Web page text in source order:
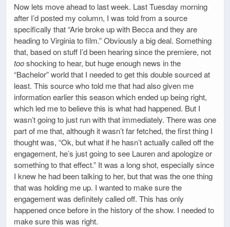
Now lets move ahead to last week. Last Tuesday morning
after I’d posted my column, I was told from a source
specifically that “Arie broke up with Becca and they are
heading to Virginia to film.” Obviously a big deal. Something
that, based on stuff I’d been hearing since the premiere, not
tooshocking to hear, but huge enough news in the
“Bachelor” world that I needed to get this double sourced at
least. This source who told me that had also given me
information earlier this season which ended up being right,
which led me to believe this is what had happened. But I
wasn’t going to just run with that immediately. There was one
part of me that, although it wasn’t far fetched, the first thing I
thought was, “Ok, but what if he hasn’t actually called off the
engagement, he’s just going to see Lauren and apologize or
something to that effect.” It was a long shot, especially since
I knew he had been talking to her, but that was the one thing
that was holding me up. I wanted to make sure the
engagement was definitely called off. This has only
happened once before in the history of the show. I needed to
make sure this was right.